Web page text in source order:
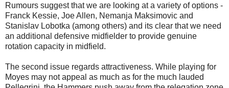
Rumours suggest that we are looking at a variety of options -
Franck Kessie, Joe Allen, Nemanja Maksimovic and
Stanislav Lobotka (among others) and its clear that we need
an additional defensive midfielder to provide genuine
rotation capacity in midfield.
The second issue regards attractiveness. While playing for
Moyes may not appeal as much as for the much lauded